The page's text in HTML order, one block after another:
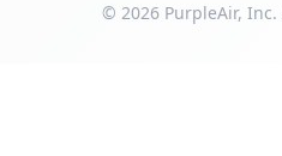
© 2026 PurpleAir,